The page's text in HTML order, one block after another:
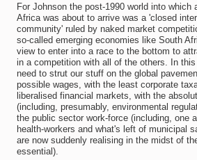
For Johnson the post-1990 world into which
Africa was about to arrive was a 'closed
community' ruled by naked market
so-called emerging economies like South
view to enter into a race to the bottom to
in a competition with all of the others. In
need to strut our stuff on the global
possible wages, with the least corporate
liberalised financial markets, with the
(including, presumably, environmental
the public sector work-force (including, one
health-workers and what's left of municipal
are now suddenly realising in the midst of
essential).